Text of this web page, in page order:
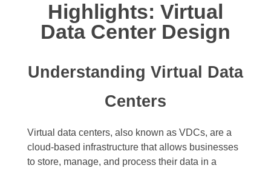
Highlights: Virtual
Data Center Design
Understanding Virtual Data
Centers
Virtual data centers, also known as VDCs, are a
cloud-based infrastructure that allows businesses
to store, manage, and process their data in a